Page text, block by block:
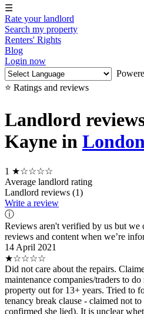
☰
Rate your landlord
Search my property
Renters' Rights
Blog
Login now
⭐ Ratings and reviews
Landlord
Kayne in
1 ★☆☆☆☆
Average landlord rating
Landlord reviews (1)
Write a review
ⓘ
Reviews aren't verified by us but we
reviews and content when we’re
14 April 2021
★☆☆☆☆
Did not care about the repairs.
maintenance companies/traders to
property out for 13+ years. Tried to
tenancy break clause - claimed not
confirmed she lied). It is unclear